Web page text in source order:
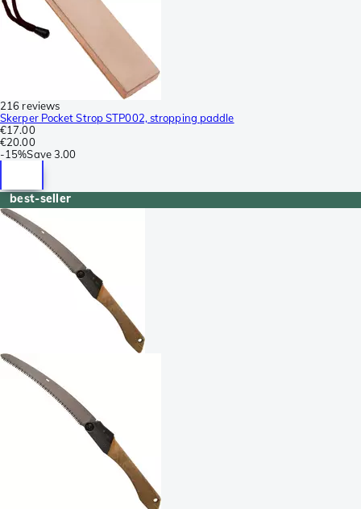
216 reviews
Skerper Pocket Strop STP002, stropping paddle
€17.00
€20.00
-15%Save3.00
best-seller